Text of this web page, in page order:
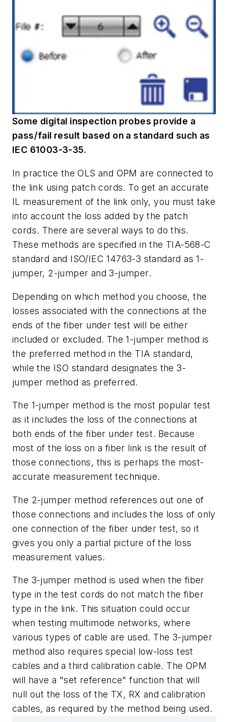
Some digital inspection probes provide a
pass/fail result based on a standard such as
IEC 61003-3-35.
In practice the OLS and OPM are connected to
the link using patch cords. To get an accurate
IL measurement of the link only, you must take
into account the loss added by the patch
cords. There are several ways to do this.
These methods are specified in the TIA-568-C
standard and ISO/IEC 14763-3 standard as 1-
jumper, 2-jumper and 3-jumper.
Depending on which method you choose, the
losses associated with the connections at the
ends of the fiber under test will be either
included or excluded. The 1-jumper method is
the preferred method in the TIA standard,
while the ISO standard designates the 3-
jumper method as preferred.
The 1-jumper method is the most popular test
as it includes the loss of the connections at
both ends of the fiber under test. Because
most of the loss on a fiber link is the result of
those connections, this is perhaps the most-
accurate measurement technique.
The 2-jumper method references out one of
those connections and includes the loss of only
one connection of the fiber under test, so it
gives you only a partial picture of the loss
measurement values.
The 3-jumper method is used when the fiber
type in the test cords do not match the fiber
type in the link. This situation could occur
when testing multimode networks, where
various types of cable are used. The 3-jumper
method also requires special low-loss test
cables and a third calibration cable. The OPM
will have a "set reference" function that will
null out the loss of the TX, RX and calibration
cables, as required by the method being used.